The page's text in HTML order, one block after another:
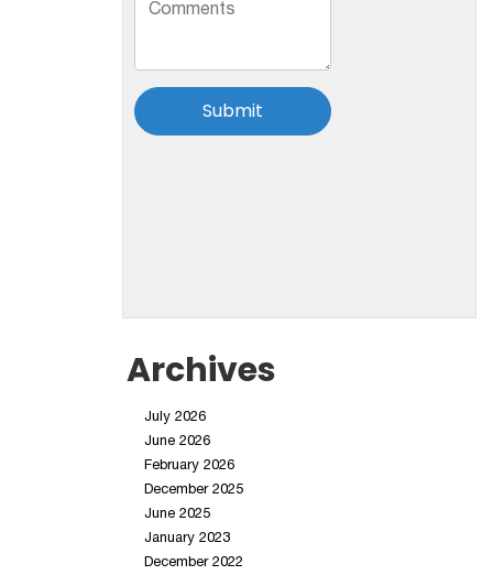
Archives
July 2026
June 2026
February 2026
December 2025
June 2025
January 2023
December 2022